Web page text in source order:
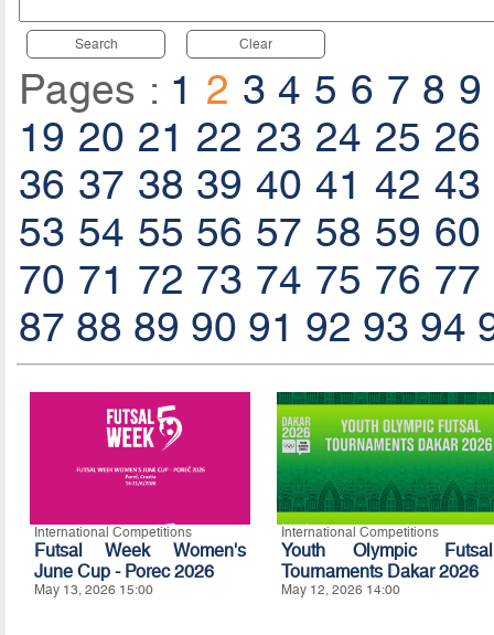
Search Clear
Pages : 1 2 3 4 5 6 7 8 9
19 20 21 22 23 24 25 26
36 37 38 39 40 41 42 43
53 54 55 56 57 58 59 60
70 71 72 73 74 75 76 77
87 88 89 90 91 92 93 94
International Competitions
Futsal Week Women's
June Cup - Porec 2026
May 13, 2026 15:00
International Competitions
Youth Olympic Futsal
Tournaments Dakar 2026
May 12, 2026 14:00